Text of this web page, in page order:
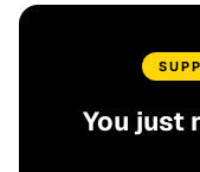
You just